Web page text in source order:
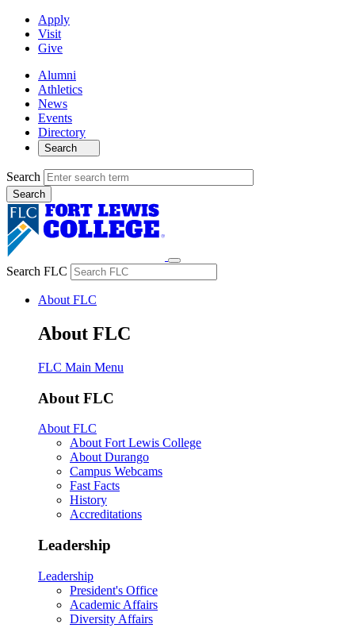
Apply
Visit
Give
Alumni
Athletics
News
Events
Directory
Search
Search
Search FLC
About FLC
About FLC
FLC Main Menu
About FLC
About FLC
About Fort Lewis College
About Durango
Campus Webcams
Fast Facts
History
Accreditations
Leadership
Leadership
President's Office
Academic Affairs
Diversity Affairs